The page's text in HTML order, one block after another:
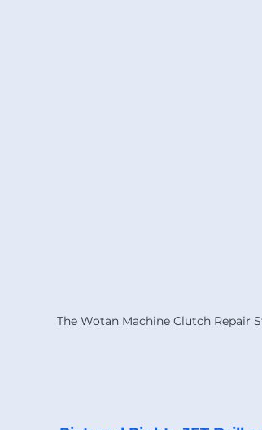
The Wotan Machine Clutch Repair